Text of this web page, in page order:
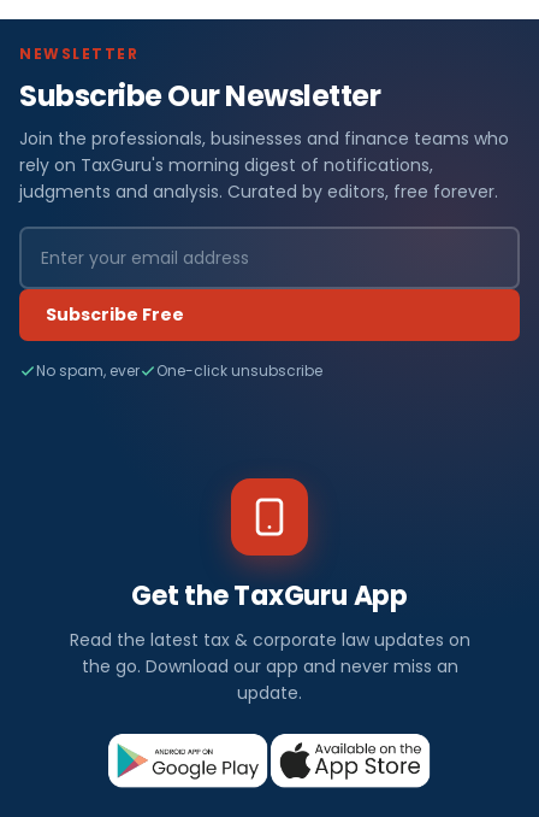
NEWSLETTER
Subscribe Our Newsletter
Join the professionals, businesses and finance teams who
rely on TaxGuru's morning digest of notifications,
judgments and analysis. Curated by editors, free forever.
Subscribe Free
No spam, ever One-click unsubscribe
Get the TaxGuru App
Read the latest tax & corporate law updates on
the go. Download our app and never miss an
update.